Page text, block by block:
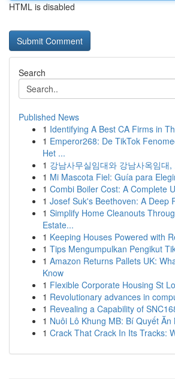
HTML is disabled
Search
Published News
1 Identifying A Best CA Firms in
1 Emperor268: De TikTok
Het ...
1 강남사무실임대와 강남사옥임대
1 Mi Mascota Fiel: Guía para
1 Combi Boiler Cost: A Complete
1 Josef Suk's Beethoven: A Deep
1 Simplify Home Cleanouts
Estate...
1 Keeping Houses Powered with
1 Tips Mengumpulkan Pengikut
1 Amazon Returns Pallets UK:
Know
1 Flexible Corporate Housing St
1 Revolutionary advances in
1 Revealing a Capability of
1 Nuôi Lô Khung MB: Bí Quyết Ăn
1 Crack That Crack In Its Tracks: